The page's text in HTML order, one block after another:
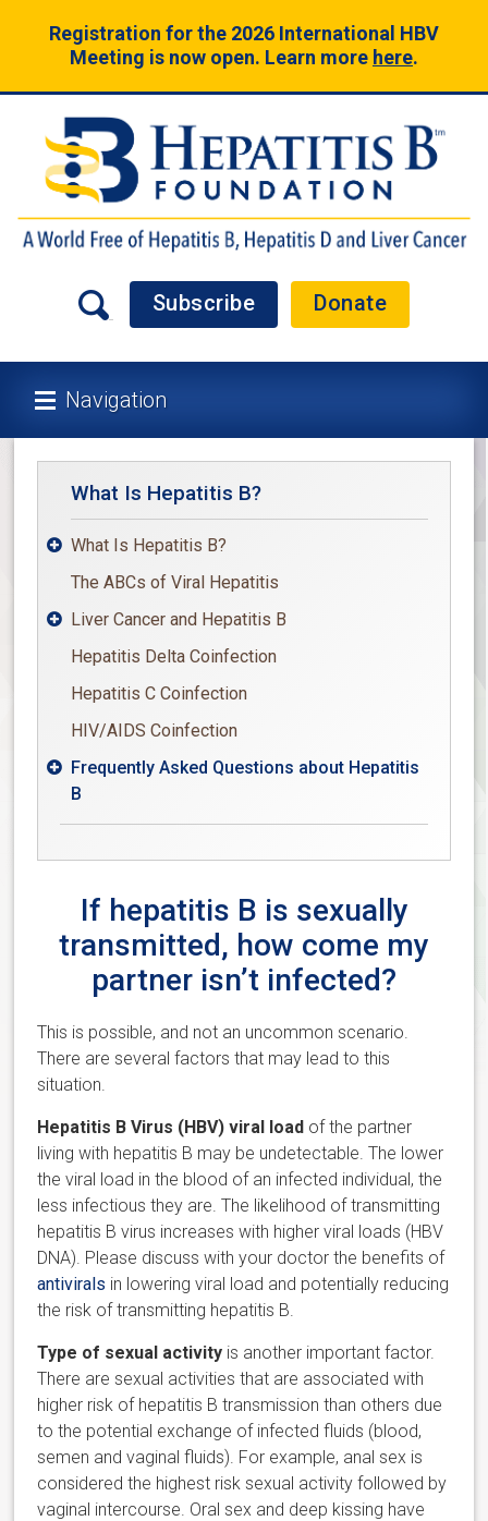
Registration for the 2026 International HBV
Meeting is now open. Learn more here.
Subscribe Donate
Navigation
What Is Hepatitis B?
What Is Hepatitis B?
The ABCs of Viral Hepatitis
Liver Cancer and Hepatitis B
Hepatitis Delta Coinfection
Hepatitis C Coinfection
HIV/AIDS Coinfection
Frequently Asked Questions about Hepatitis
B
If hepatitis B is sexually
transmitted, how come my
partner isn’t infected?
This is possible, and not an uncommon scenario.
There are several factors that may lead to this
situation.
Hepatitis B Virus (HBV) viral load of the partner
living with hepatitis B may be undetectable. The lower
the viral load in the blood of an infected individual, the
less infectious they are. The likelihood of transmitting
hepatitis B virus increases with higher viral loads (HBV
DNA). Please discuss with your doctor the benefits of
antivirals in lowering viral load and potentially reducing
the risk of transmitting hepatitis B.
Type of sexual activity is another important factor.
There are sexual activities that are associated with
higher risk of hepatitis B transmission than others due
to the potential exchange of infected fluids (blood,
semen and vaginal fluids). For example, anal sex is
considered the highest risk sexual activity followed by
vaginal intercourse. Oral sex and deep kissing have